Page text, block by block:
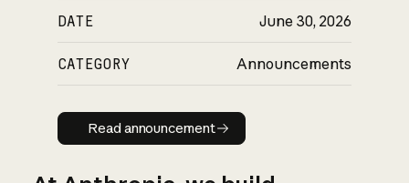
DATE June 30, 2026
CATEGORY Announcements
Read announcement
Read announcement